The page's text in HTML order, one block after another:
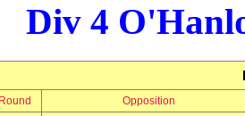
Div 4
Round
Opposition